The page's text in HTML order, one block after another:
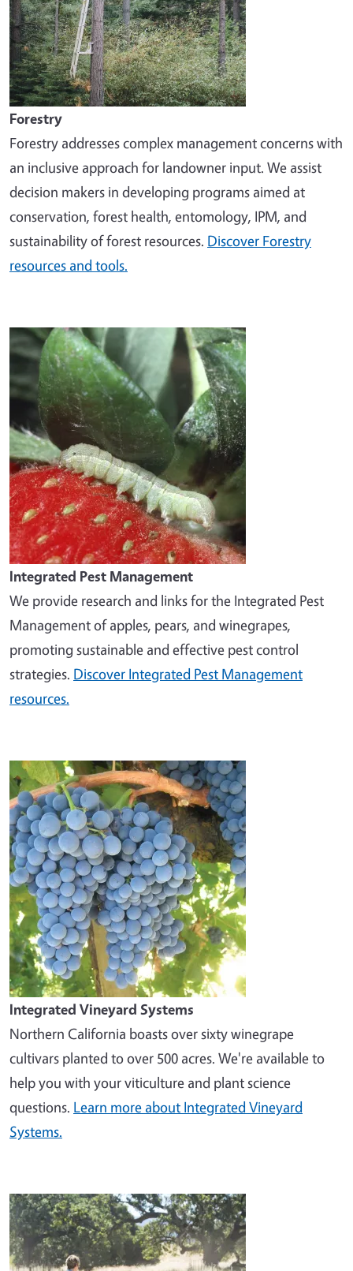
Forestry
Forestry addresses complex management concerns with
an inclusive approach for landowner input. We assist
decision makers in developing programs aimed at
conservation, forest health, entomology, IPM, and
sustainability of forest resources. Discover Forestry
resources and tools.
Image
Integrated Pest Management
We provide research and links for the Integrated Pest
Management of apples, pears, and winegrapes,
promoting sustainable and effective pest control
strategies. Discover Integrated Pest Management
resources.
Image
Integrated Vineyard Systems
Northern California boasts over sixty winegrape
cultivars planted to over 500 acres. We're available to
help you with your viticulture and plant science
questions. Learn more about Integrated Vineyard
Systems.
Image